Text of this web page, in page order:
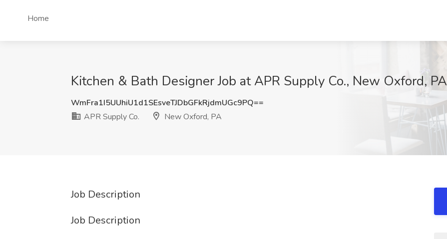
Home
Kitchen & Bath Designer Job at APR Supply Co., New Oxford, PA
WmFra1I5UUhiU1d1SEsveTJDbGFkRjdmUGc9PQ==
APR Supply Co.
New Oxford, PA
Job Description
Job Description